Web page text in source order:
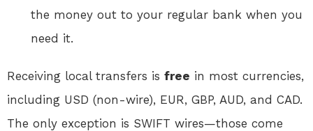
the money out to your regular bank when you
need it.
Receiving local transfers is free in most currencies,
including USD (non-wire), EUR, GBP, AUD, and CAD.
The only exception is SWIFT wires—those come